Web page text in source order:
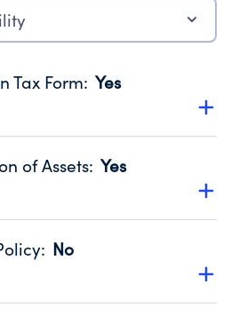
Tax Form: Yes
promotes transparency
Form 990. Fiscal Year 2023.
of Assets: Yes
to confirm that no material
year.
Form 990. Fiscal Year 2023.
: No
guidelines for the handling,